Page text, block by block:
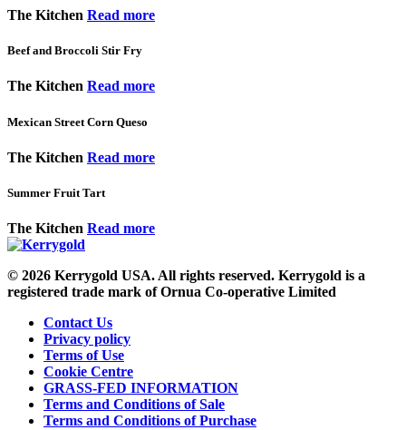
The Kitchen Read more
Beef and Broccoli Stir Fry
The Kitchen Read more
Mexican Street Corn Queso
The Kitchen Read more
Summer Fruit Tart
The Kitchen Read more
© 2026 Kerrygold USA. All rights reserved. Kerrygold is a
registered trade mark of Ornua Co-operative Limited
Contact Us
Privacy policy
Terms of Use
Cookie Centre
GRASS-FED INFORMATION
Terms and Conditions of Sale
Terms and Conditions of Purchase